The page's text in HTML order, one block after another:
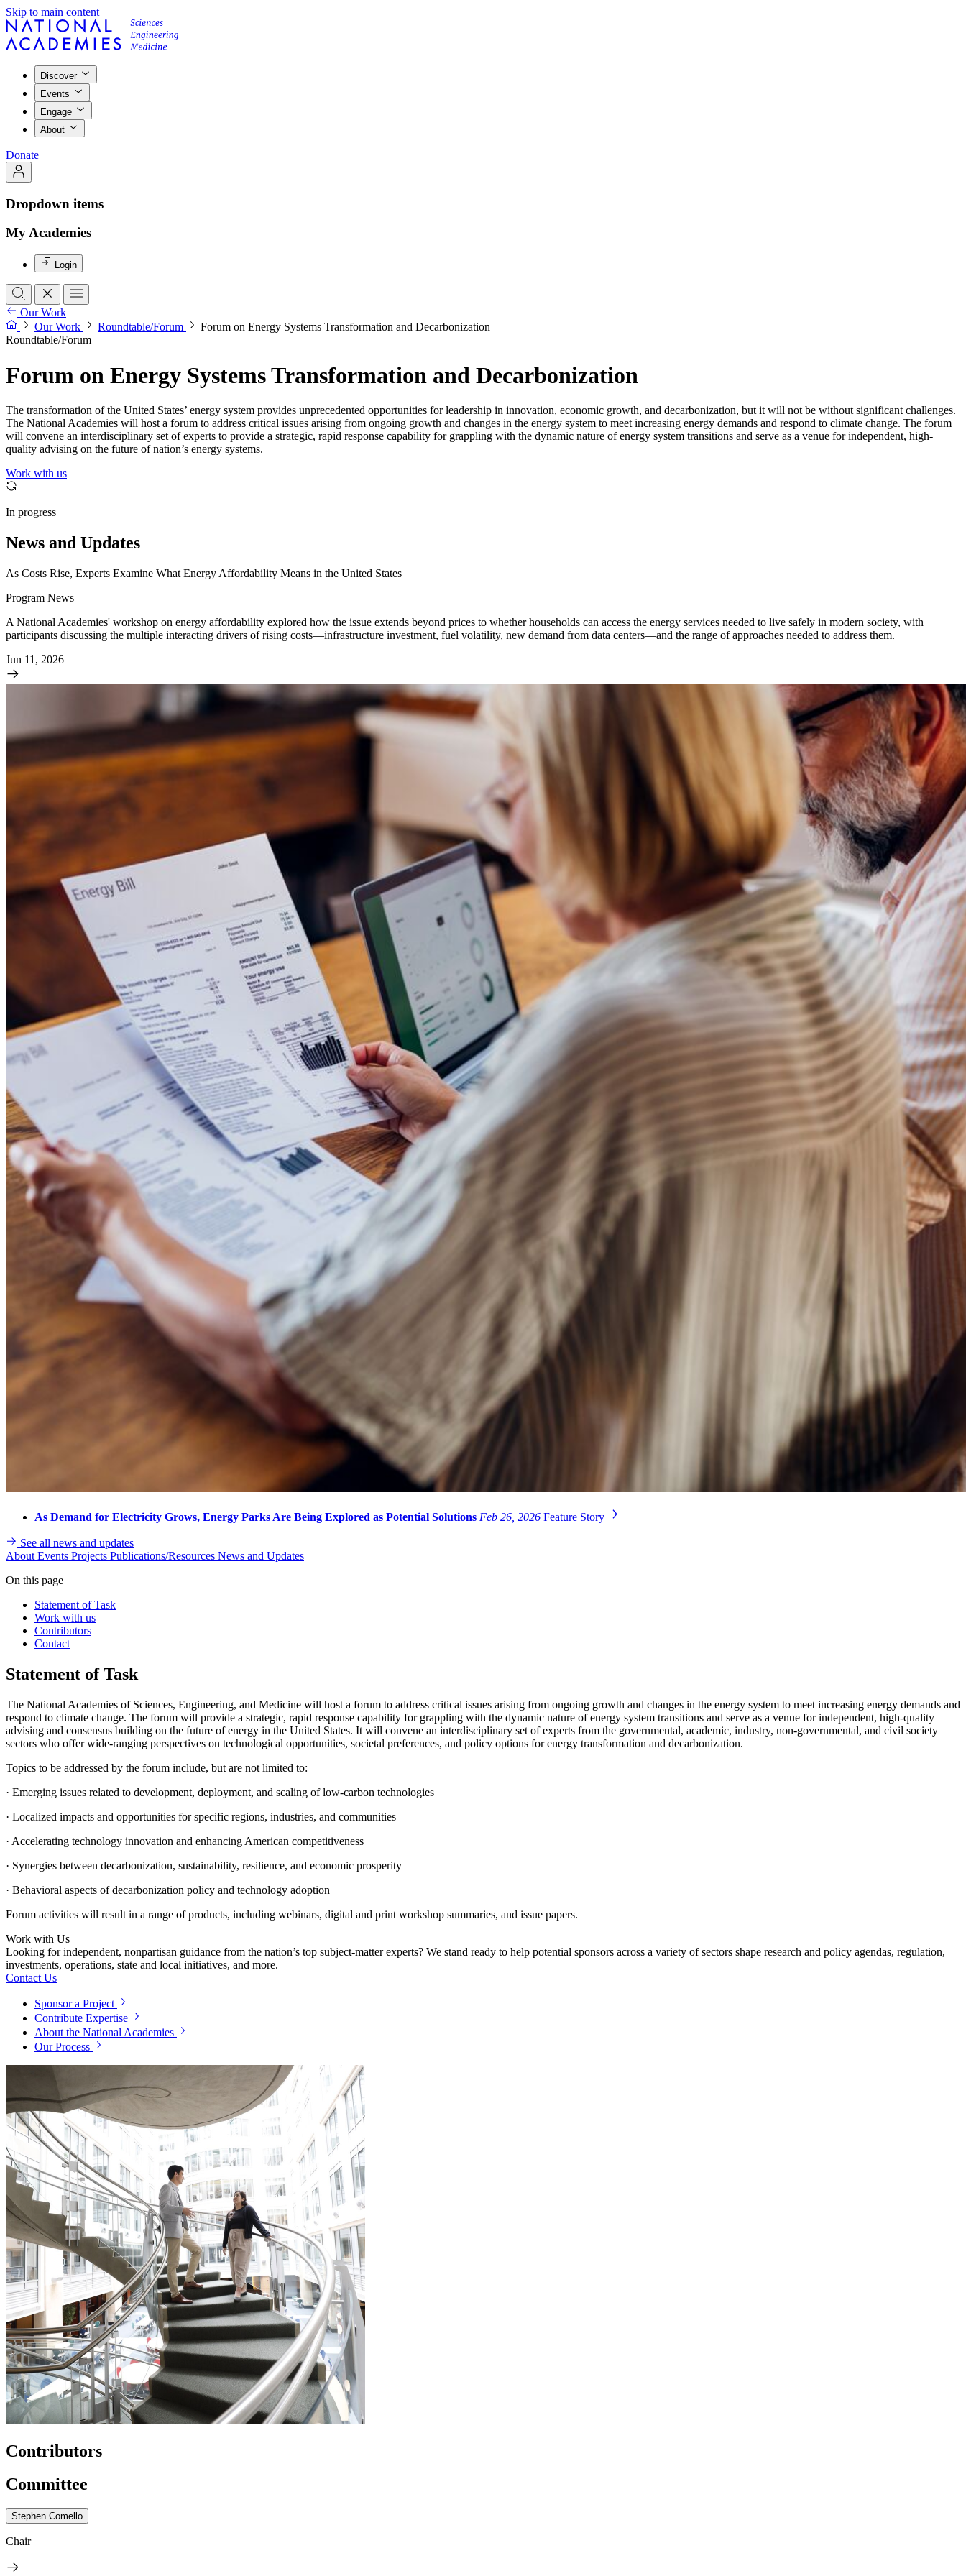
Skip to main content
Discover
Events
Engage
About
Donate
Dropdown items
My Academies
Login
Our Work
Our Work
Roundtable/Forum
Forum on Energy Systems Transformation and Decarbonization
Roundtable/Forum
Forum on Energy Systems Transformation and Decarbonization
The transformation of the United States’ energy system provides unprecedented opportunities for leadership in innovation, economic growth, and decarbonization, but it will not be without significant challenges.
The National Academies will host a forum to address critical issues arising from ongoing growth and changes in the energy system to meet increasing energy demands and respond to climate change. The forum
will convene an interdisciplinary set of experts to provide a strategic, rapid response capability for grappling with the dynamic nature of energy system transitions and serve as a venue for independent, high-
quality advising on the future of nation’s energy systems.
Work with us
In progress
News and Updates
As Costs Rise, Experts Examine What Energy Affordability Means in the United States
Program News
A National Academies' workshop on energy affordability explored how the issue extends beyond prices to whether households can access the energy services needed to live safely in modern society, with
participants discussing the multiple interacting drivers of rising costs—infrastructure investment, fuel volatility, new demand from data centers—and the range of approaches needed to address them.
Jun 11, 2026
As Demand for Electricity Grows, Energy Parks Are Being Explored as Potential Solutions Feb 26, 2026 Feature Story
See all news and updates
About Events Projects Publications/Resources News and Updates
On this page
Statement of Task
Work with us
Contributors
Contact
Statement of Task
The National Academies of Sciences, Engineering, and Medicine will host a forum to address critical issues arising from ongoing growth and changes in the energy system to meet increasing energy demands and
respond to climate change. The forum will provide a strategic, rapid response capability for grappling with the dynamic nature of energy system transitions and serve as a venue for independent, high-quality
advising and consensus building on the future of energy in the United States. It will convene an interdisciplinary set of experts from the governmental, academic, industry, non-governmental, and civil society
sectors who offer wide-ranging perspectives on technological opportunities, societal preferences, and policy options for energy transformation and decarbonization.
Topics to be addressed by the forum include, but are not limited to:
· Emerging issues related to development, deployment, and scaling of low-carbon technologies
· Localized impacts and opportunities for specific regions, industries, and communities
· Accelerating technology innovation and enhancing American competitiveness
· Synergies between decarbonization, sustainability, resilience, and economic prosperity
· Behavioral aspects of decarbonization policy and technology adoption
Forum activities will result in a range of products, including webinars, digital and print workshop summaries, and issue papers.
Work with Us
Looking for independent, nonpartisan guidance from the nation’s top subject-matter experts? We stand ready to help potential sponsors across a variety of sectors shape research and policy agendas, regulation,
investments, operations, state and local initiatives, and more.
Contact Us
Sponsor a Project
Contribute Expertise
About the National Academies
Our Process
Contributors
Committee
Stephen Comello
Chair